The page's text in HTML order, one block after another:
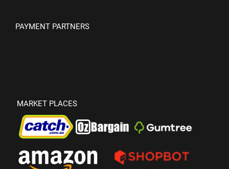
PAYMENT PARTNERS
MARKET PLACES